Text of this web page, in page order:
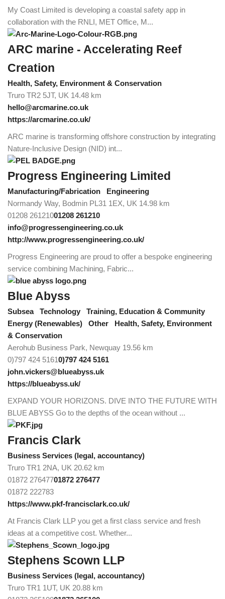
My Coast Limited is developing a coastal safety app in
collaboration with the RNLI, MET Office, M...
ARC marine - Accelerating Reef
Creation
Health, Safety, Environment & Conservation
Truro TR2 5JT, UK 14.48 km
hello@arcmarine.co.uk
https://arcmarine.co.uk/
ARC marine is transforming offshore construction by integrating
Nature-Inclusive Design (NID) int...
Progress Engineering Limited
Manufacturing/Fabrication
Engineering
Normandy Way, Bodmin PL31 1EX, UK 14.98 km
01208 26121001208 261210
info@progressengineering.co.uk
http://www.progressengineering.co.uk/
Progress Engineering are proud to offer a bespoke engineering
service combining Machining, Fabric...
Blue Abyss
Subsea Technology
Training, Education & Community
Energy (Renewables)
Other
Health, Safety, Environment
& Conservation
Aerohub Business Park, Newquay 19.56 km
0)797 424 51610)797 424 5161
john.vickers@blueabyss.uk
https://blueabyss.uk/
EXPAND YOUR HORIZONS. DIVE INTO THE FUTURE WITH
BLUE ABYSS Go to the depths of the ocean without ...
Francis Clark
Business Services (legal, accountancy)
Truro TR1 2NA, UK 20.62 km
01872 27647701872 276477
01872 222783
https://www.pkf-francisclark.co.uk/
At Francis Clark LLP you get a first class service and fresh
ideas at a competitive cost. Whether...
Stephens Scown LLP
Business Services (legal, accountancy)
Truro TR1 1UT, UK 20.88 km